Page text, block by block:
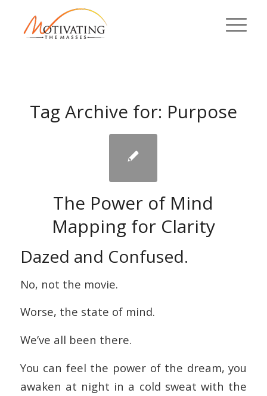
Tag Archive for: Purpose
The Power of Mind
Mapping for Clarity
Dazed and Confused.
No, not the movie.
Worse, the state of mind.
We’ve all been there.
You can feel the power of the dream, you
awaken at night in a cold sweat with the